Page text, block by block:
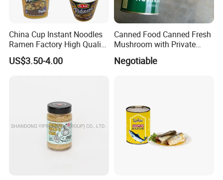
China Cup Instant Noodles
Ramen Factory High Quality
Instant Noodles Wholesale
Price
US$3.50-4.00
Canned Food Canned Fresh
Mushroom with Private
Negotiable